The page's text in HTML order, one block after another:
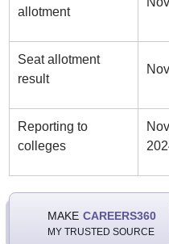
allotment
Seat allotment
result
Reporting to
colleges
MAKE CAREERS360
MY TRUSTED SOURCE